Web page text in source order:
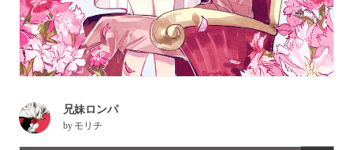
兄妹ロンパ
by モリチ